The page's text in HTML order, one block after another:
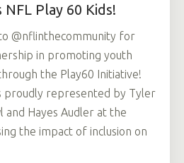
Play 60 Kids!
@nflinthecommunity for
in promoting youth
the Play60 Initiative!
proudly represented by Tyler
and Hayes Audler at the
the impact of inclusion on